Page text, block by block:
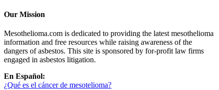
Our Mission
Mesothelioma.com is dedicated to providing the latest mesothelioma
information and free resources while raising awareness of the
dangers of asbestos. This site is sponsored by for-profit law firms
engaged in asbestos litigation.
En Español:
¿Qué es el cáncer de mesotelioma?